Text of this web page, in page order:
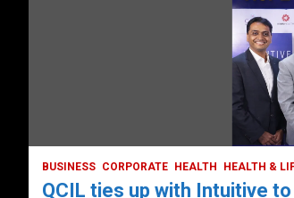
BUSINESS CORPORATE HEALTH HEALTH &
QCIL ties up with Intuitive
TODAY TRENDING VIDEOS
Unveiling the Silent Threat:
Understanding and